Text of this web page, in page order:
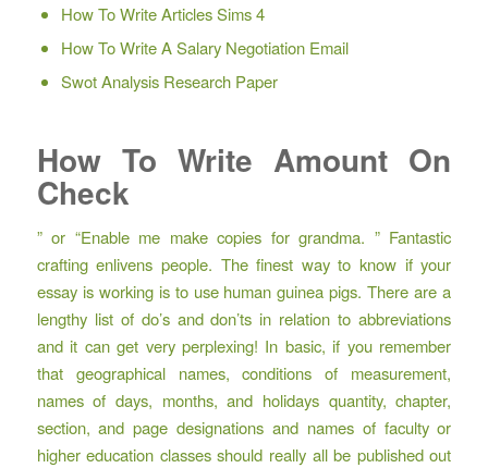
How To Write Articles Sims 4
How To Write A Salary Negotiation Email
Swot Analysis Research Paper
How To Write Amount On
Check
” or “Enable me make copies for grandma. ” Fantastic
crafting enlivens people. The finest way to know if your
essay is working is to use human guinea pigs. There are a
lengthy list of do’s and don’ts in relation to abbreviations
and it can get very perplexing! In basic, if you remember
that geographical names, conditions of measurement,
names of days, months, and holidays quantity, chapter,
section, and page designations and names of faculty or
higher education classes should really all be published out